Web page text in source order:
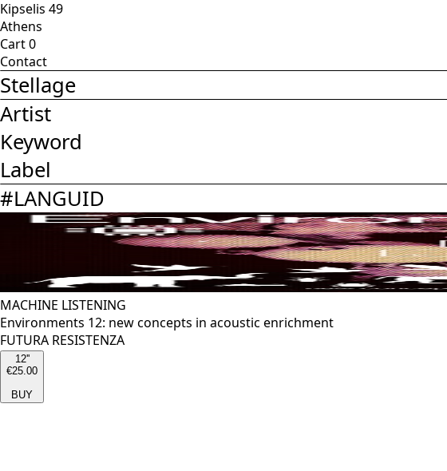
Kipselis 49
Athens
Cart0
Contact
Stellage
Artist
Keyword
Label
#LANGUID
MACHINE LISTENING
Environments 12: new concepts in acoustic enrichment
FUTURA RESISTENZA
12''
€25.00
BUY